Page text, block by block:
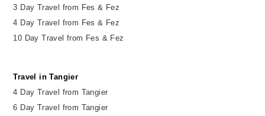
3 Day Travel from Fes & Fez
4 Day Travel from Fes & Fez
10 Day Travel from Fes & Fez
Travel in Tangier
4 Day Travel from Tangier
6 Day Travel from Tangier